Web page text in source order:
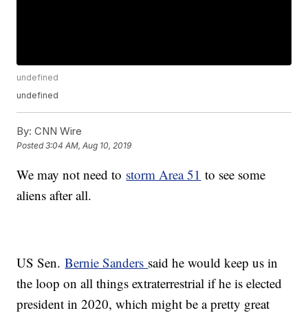
undefined
undefined
By: CNN Wire
Posted3:04 AM, Aug 10, 2019
We may not need to storm Area 51 to see some
aliens after all.
US Sen.Bernie Sanders said he would keep us in
the loop on all things extraterrestrial if he is elected
president in 2020, which might be a pretty great